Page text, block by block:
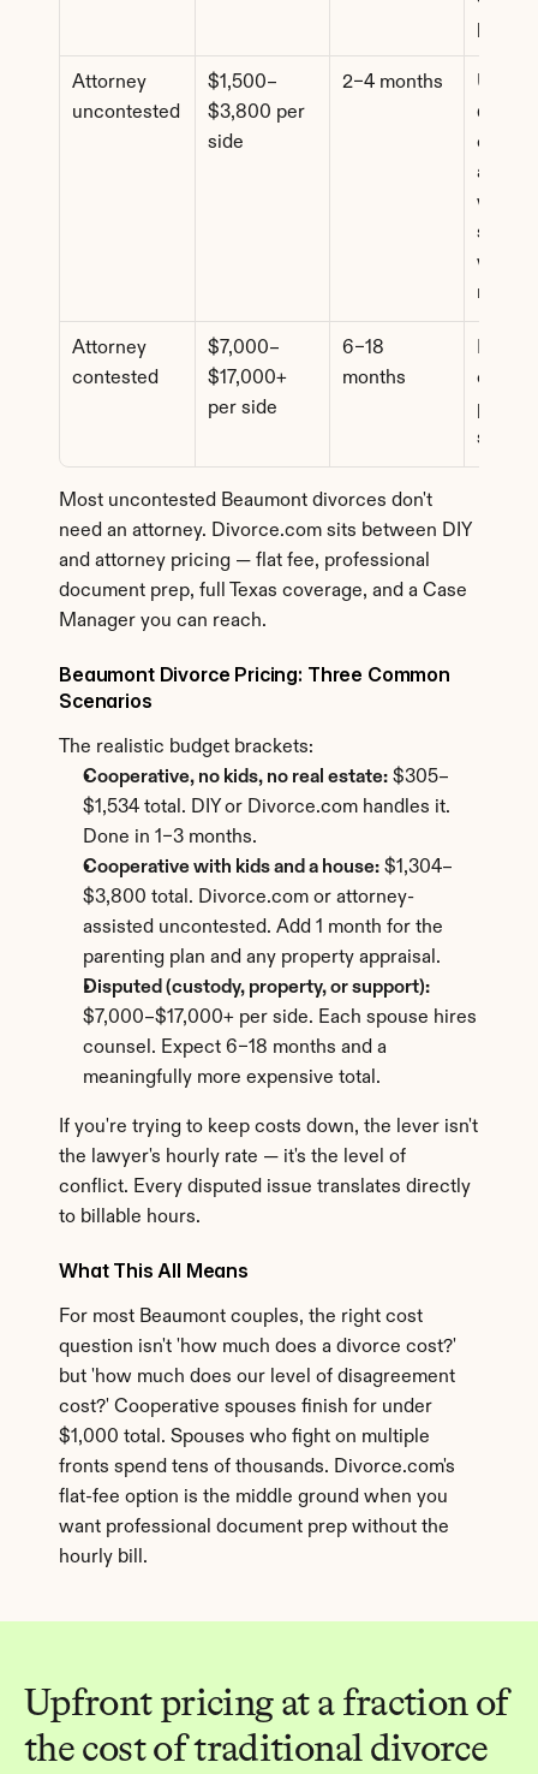
pricing
Attorney
uncontested
$1,500–
$3,800 per
side
2–4 months
d
assets
where
spouse
wants
review
Attorney
contested
$7,000–
$17,000+
per side
6–18
months
Most uncontested Beaumont divorces don't
need an attorney. Divorce.com sits between DIY
and attorney pricing — flat fee, professional
document prep, full Texas coverage, and a Case
Manager you can reach.
Beaumont Divorce Pricing: Three Common
Scenarios
The realistic budget brackets:
Cooperative, no kids, no real estate: $305–
$1,534 total. DIY or Divorce.com handles it.
Done in 1–3 months.
Cooperative with kids and a house: $1,304–
$3,800 total. Divorce.com or attorney-
assisted uncontested. Add 1 month for the
parenting plan and any property appraisal.
Disputed (custody, property, or support):
$7,000–$17,000+ per side. Each spouse hires
counsel. Expect 6–18 months and a
meaningfully more expensive total.
If you're trying to keep costs down, the lever isn't
the lawyer's hourly rate — it's the level of
conflict. Every disputed issue translates directly
to billable hours.
What This All Means
For most Beaumont couples, the right cost
question isn't 'how much does a divorce cost?'
but 'how much does our level of disagreement
cost?' Cooperative spouses finish for under
$1,000 total. Spouses who fight on multiple
fronts spend tens of thousands. Divorce.com's
flat-fee option is the middle ground when you
want professional document prep without the
hourly bill.
Upfront pricing at a fraction of
the cost of traditional divorce